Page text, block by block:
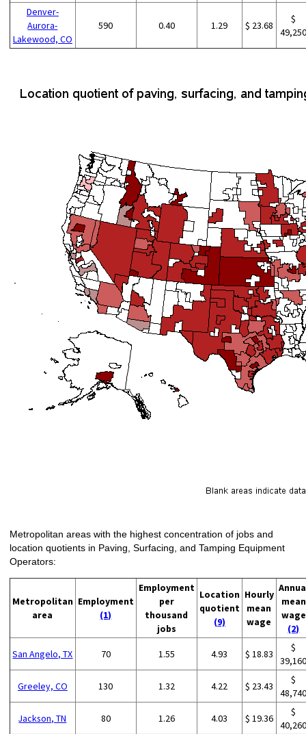
Denver-
Aurora-
Lakewood, CO
590 0.40 1.29 $ 23.68
$
Metropolitan areas with the highest concentration of jobs and
location quotients in Paving, Surfacing, and Tamping Equipment
Operators:
Metropolitan
area
Employment
(1)
Employment
per
thousand
jobs
Location
quotient
(9)
Hourly
mean
wage
mean
wage
(2)
San Angelo, TX 70 1.55 4.93 $ 18.83
$
Greeley, CO 130 1.32 4.22 $ 23.43
$
Jackson, TN 80 1.26 4.03 $ 19.36
$